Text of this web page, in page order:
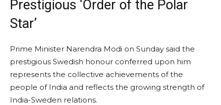
Prestigious ‘Order of the Polar
Star’
Prime Minister Narendra Modi on Sunday said the
prestigious Swedish honour conferred upon him
represents the collective achievements of the
people of India and reflects the growing strength of
India-Sweden relations.